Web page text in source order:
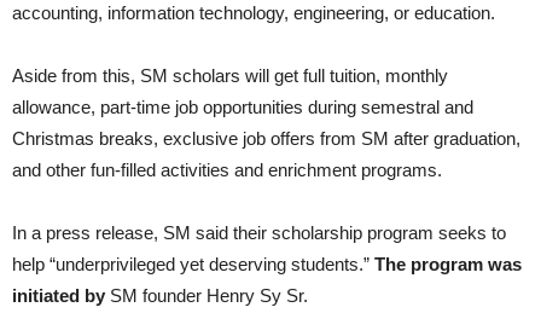
accounting, information technology, engineering, or education.
Aside from this, SM scholars will get full tuition, monthly
allowance, part-time job opportunities during semestral and
Christmas breaks, exclusive job offers from SM after graduation,
and other fun-filled activities and enrichment programs.
In a press release, SM said their scholarship program seeks to
help “underprivileged yet deserving students.” The program was
initiated by SM founder Henry Sy Sr.